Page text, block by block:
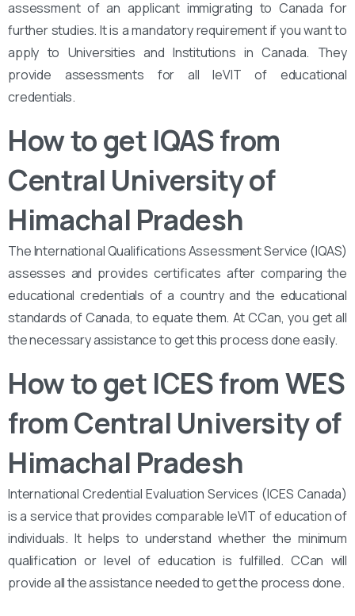
assessment of an applicant immigrating to Canada for
further studies. It is a mandatory requirement if you want to
apply to Universities and Institutions in Canada. They
provide assessments for all leVIT of educational
credentials.
How to get IQAS from
Central University of
Himachal Pradesh
The International Qualifications Assessment Service (IQAS)
assesses and provides certificates after comparing the
educational credentials of a country and the educational
standards of Canada, to equate them. At CCan, you get all
the necessary assistance to get this process done easily.
How to get ICES from WES
from Central University of
Himachal Pradesh
International Credential Evaluation Services (ICES Canada)
is a service that provides comparable leVIT of education of
individuals. It helps to understand whether the minimum
qualification or level of education is fulfilled. CCan will
provide all the assistance needed to get the process done.